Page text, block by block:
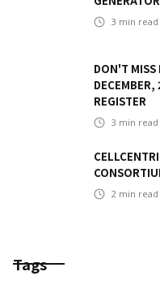
3 min read
DON'T MISS
REGISTER
3 min read
2 min read
Tags